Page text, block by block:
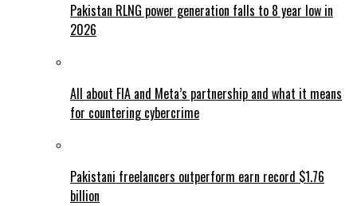
Pakistan RLNG power generation falls to 8 year low in
2026
All about FIA and Meta’s partnership and what it means
for countering cybercrime
Pakistani freelancers outperform earn record $1.76
billion